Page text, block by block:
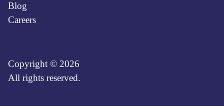
Blog
Careers
Copyright © 2026
All rights reserved.